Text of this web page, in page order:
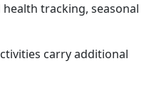
tracking, seasonal
carry additional